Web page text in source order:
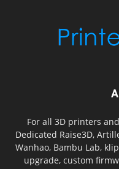
For all 3D printers
Dedicated Raise3D,
Wanhao, Bambu Lab,
upgrade, custom